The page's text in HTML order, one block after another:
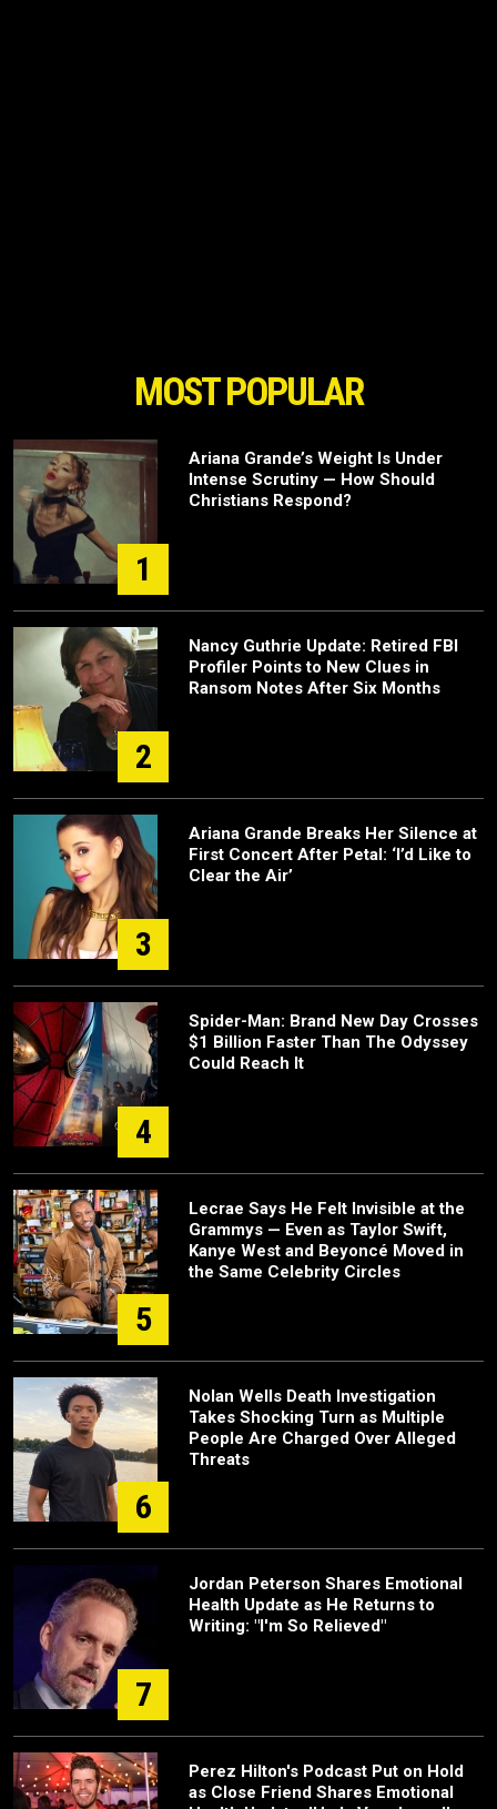
MOST POPULAR
1
Ariana Grande’s Weight Is Under
Intense Scrutiny — How Should
Christians Respond?
2
Nancy Guthrie Update: Retired FBI
Profiler Points to New Clues in
Ransom Notes After Six Months
3
Ariana Grande Breaks Her Silence at
First Concert After Petal: ‘I’d Like to
Clear the Air’
4
Spider-Man: Brand New Day Crosses
$1 Billion Faster Than The Odyssey
Could Reach It
5
Lecrae Says He Felt Invisible at the
Grammys — Even as Taylor Swift,
Kanye West and Beyoncé Moved in
the Same Celebrity Circles
6
Nolan Wells Death Investigation
Takes Shocking Turn as Multiple
People Are Charged Over Alleged
Threats
7
Jordan Peterson Shares Emotional
Health Update as He Returns to
Writing: "I'm So Relieved"
Perez Hilton's Podcast Put on Hold
as Close Friend Shares Emotional